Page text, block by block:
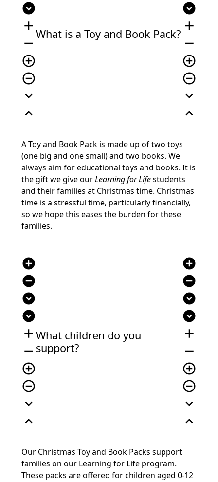
expand_circle_down
add
remove
add_circle_outline
remove_circle_outline
expand_more
expand_less
What is a Toy and Book Pack?
expand_circle_down
add
remove
add_circle_outline
remove_circle_outline
expand_more
expand_less
A Toy and Book Pack is made up of two toys
(one big and one small) and two books. We
always aim for educational toys and books. It is
the gift we give ourLearning for Lifestudents
and their families at Christmas time. Christmas
time is a stressful time, particularly financially,
so we hope this eases the burden for these
families.
add_circle
remove_circle
expand_circle_down
expand_circle_down
add
remove
add_circle_outline
remove_circle_outline
expand_more
expand_less
What children do you
support?
add_circle
remove_circle
expand_circle_down
expand_circle_down
add
remove
add_circle_outline
remove_circle_outline
expand_more
expand_less
Our Christmas Toy and Book Packs support
families on our Learning for Life program.
These packs are offered for children aged 0-12